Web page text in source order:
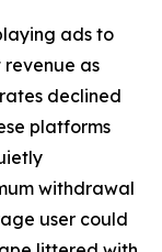
ads to
as
declined
platforms
withdrawal
user could